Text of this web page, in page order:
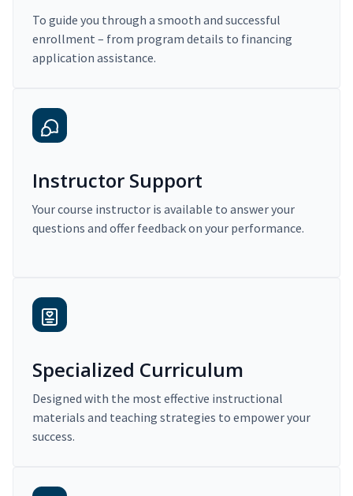
To guide you through a smooth and successful
enrollment – from program details to financing
application assistance.
Instructor Support
Your course instructor is available to answer your
questions and offer feedback on your performance.
Specialized Curriculum
Designed with the most effective instructional
materials and teaching strategies to empower your
success.